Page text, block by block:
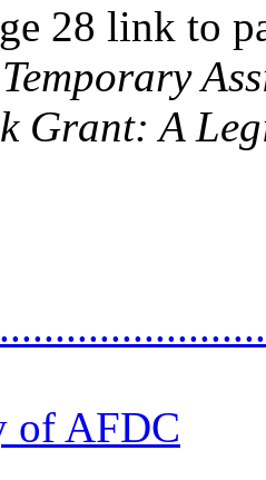
28 link to
Grant: A
of AFDC